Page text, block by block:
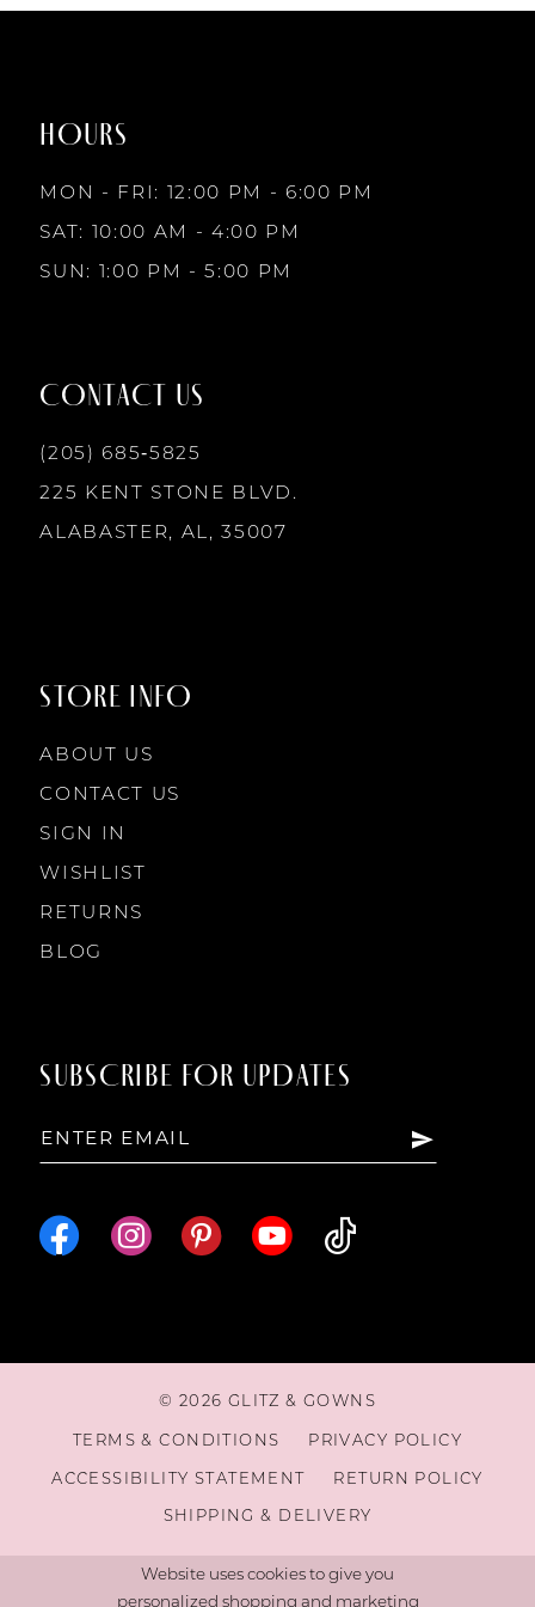
10
14
1
HOURS
MON - FRI: 12:00 PM - 6:00 PM
SAT: 10:00 AM - 4:00 PM
SUN: 1:00 PM - 5:00 PM
CONTACT US
(205) 685‑5825
225 KENT STONE BLVD.
ALABASTER, AL, 35007
STORE INFO
ABOUT US
CONTACT US
SIGN IN
WISHLIST
RETURNS
BLOG
SUBSCRIBE FOR UPDATES
© 2026 GLITZ & GOWNS
TERMS & CONDITIONS PRIVACY POLICY
ACCESSIBILITY STATEMENT RETURN POLICY
SHIPPING & DELIVERY
Website uses cookies to give you
personalized shopping and marketing